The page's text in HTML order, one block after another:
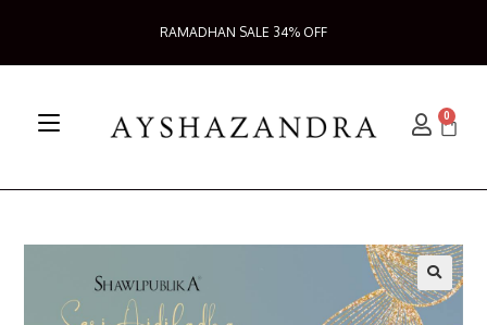
RAMADHAN SALE 34% OFF
0